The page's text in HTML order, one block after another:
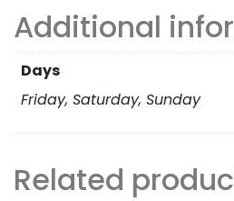
Additional
Days
Friday, Saturday, Sunday
Related